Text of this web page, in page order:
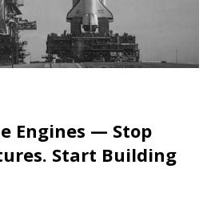
Engines — Stop
Start Building